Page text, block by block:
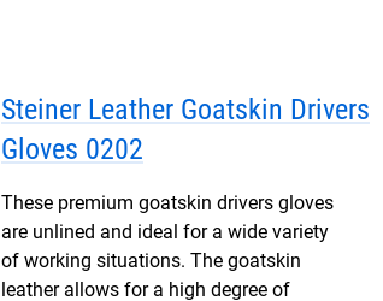
Steiner Leather Goatskin Drivers
Gloves 0202
These premium goatskin drivers gloves
are unlined and ideal for a wide variety
of working situations. The goatskin
leather allows for a high degree of